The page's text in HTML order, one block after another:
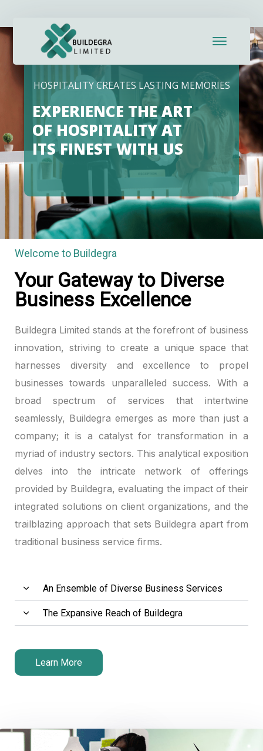
HOSPITALITY CREATES LASTING MEMORIES
EXPERIENCE THE ART
OF HOSPITALITY AT
ITS FINEST WITH US
Welcome to Buildegra
Your Gateway to Diverse
Business Excellence
Buildegra Limited stands at the forefront of business
innovation, striving to create a unique space that
harnesses diversity and excellence to propel
businesses towards unparalleled success. With a
broad spectrum of services that intertwine
seamlessly, Buildegra emerges as more than just a
company; it is a catalyst for transformation in a
myriad of industry sectors. This analytical exposition
delves into the intricate network of offerings
provided by Buildegra, evaluating the impact of their
integrated solutions on client organizations, and the
trailblazing approach that sets Buildegra apart from
traditional business service firms.
An Ensemble of Diverse Business Services
The Expansive Reach of Buildegra
Learn More